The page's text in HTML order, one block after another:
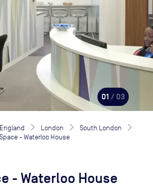
01 / 03
England London
South London
- Waterloo House
- Waterloo House